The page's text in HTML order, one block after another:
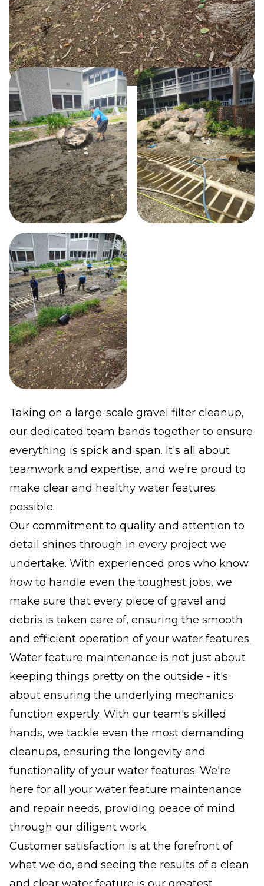
Taking on a large-scale gravel filter cleanup,
our dedicated team bands together to ensure
everything is spick and span. It's all about
teamwork and expertise, and we're proud to
make clear and healthy water features
possible.
Our commitment to quality and attention to
detail shines through in every project we
undertake. With experienced pros who know
how to handle even the toughest jobs, we
make sure that every piece of gravel and
debris is taken care of, ensuring the smooth
and efficient operation of your water features.
Water feature maintenance is not just about
keeping things pretty on the outside - it's
about ensuring the underlying mechanics
function expertly. With our team's skilled
hands, we tackle even the most demanding
cleanups, ensuring the longevity and
functionality of your water features. We're
here for all your water feature maintenance
and repair needs, providing peace of mind
through our diligent work.
Customer satisfaction is at the forefront of
what we do, and seeing the results of a clean